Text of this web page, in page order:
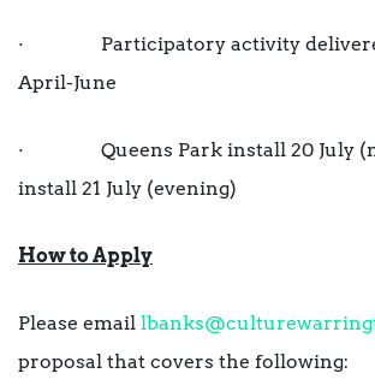
· Participatory activity
April-June
· Queens Park install 20 July
install 21 July (evening)
How to Apply
Please email
proposal that covers the following: